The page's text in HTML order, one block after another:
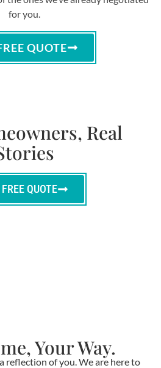
for you.
QUOTE
Real
QUOTE
Your Way.
reflection of you. We are here to